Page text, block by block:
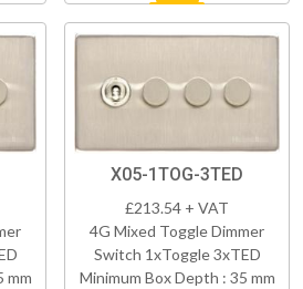
mm
X05-1TOG-3TED
£213.54 + VAT
4G Mixed Toggle Dimmer
Switch 1xToggle 3xTED
Minimum Box Depth : 35 mm